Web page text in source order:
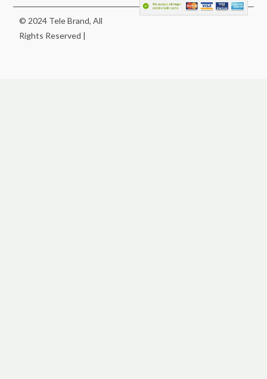
© 2024 Tele Brand, All
Rights Reserved |